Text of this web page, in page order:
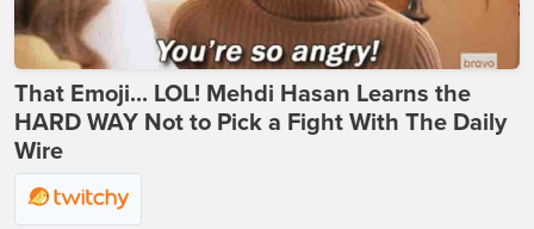
That Emoji... LOL! Mehdi Hasan Learns the
HARD WAY Not to Pick a Fight With The Daily
Wire